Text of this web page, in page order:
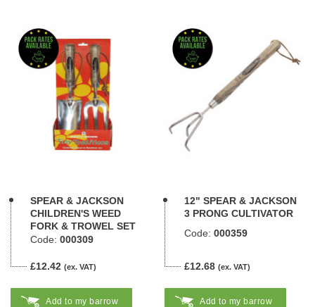
SPEAR & JACKSON
CHILDREN'S WEED
FORK & TROWEL SET
Code: 000309
£12.42 (ex. VAT)
Add to my barrow
12" SPEAR & JACKSON
3 PRONG CULTIVATOR
Code: 000359
£12.68 (ex. VAT)
Add to my barrow